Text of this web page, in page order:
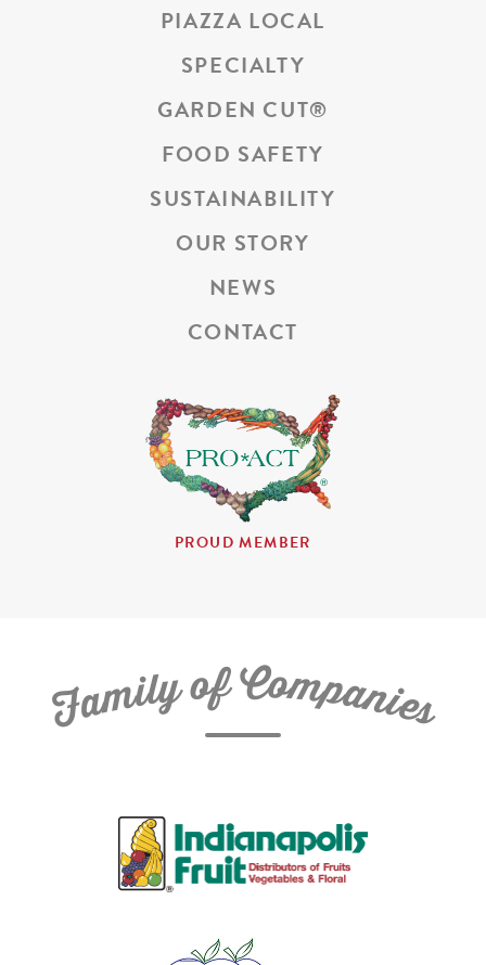
PIAZZA LOCAL
SPECIALTY
GARDEN CUT®
FOOD SAFETY
SUSTAINABILITY
OUR STORY
NEWS
CONTACT
PROUD MEMBER
FamilyofCompanies